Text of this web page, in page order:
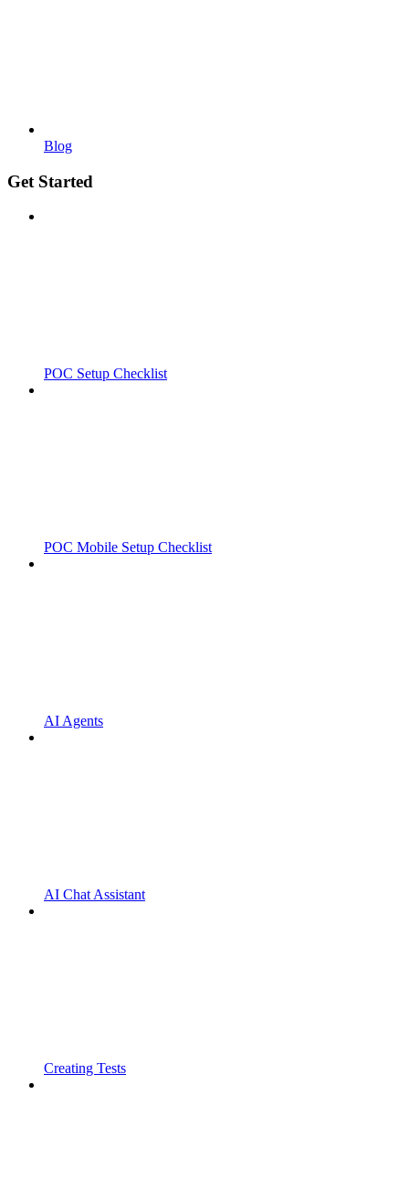
Blog
Get Started
POC Setup Checklist
POC Mobile Setup Checklist
AI Agents
AI Chat Assistant
Creating Tests